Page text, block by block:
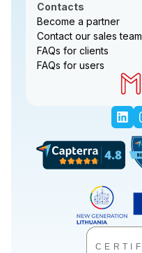
Contacts
Become a partner
Contact our sales team
FAQs for clients
FAQs for users